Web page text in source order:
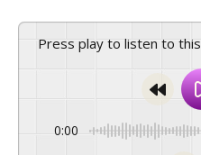
Press play to listen to
0:00